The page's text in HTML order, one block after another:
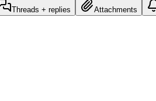
Threads + replies Attachments